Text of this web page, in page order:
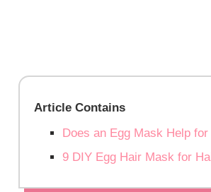
Article Contains
Does an Egg Mask Help
9 DIY Egg Hair Mask for